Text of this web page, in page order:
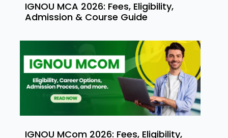
IGNOU MCA 2026: Fees, Eligibility,
Admission & Course Guide
IGNOU MCom 2026: Fees, Eligibility,